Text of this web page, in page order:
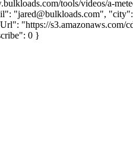
tools/videos/a-
"jared@bulkloads.com",
"https://s3.amazonaws.com/
0 }